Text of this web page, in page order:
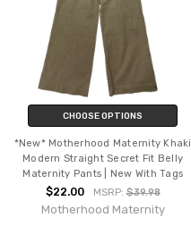
CHOOSE OPTIONS
*New* Motherhood Maternity Khaki
Modern Straight Secret Fit Belly
Maternity Pants | New With Tags
$22.00 MSRP:$39.98
Motherhood Maternity